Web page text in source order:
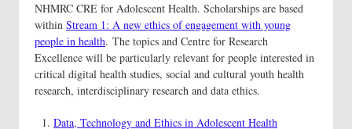
NHMRC CRE for Adolescent Health. Scholarships are based
within Stream 1: A new ethics of engagement with young
people in health. The topics and Centre for Research
Excellence will be particularly relevant for people interested in
critical digital health studies, social and cultural youth health
research, interdisciplinary research and data ethics.
Data, Technology and Ethics in Adolescent Health